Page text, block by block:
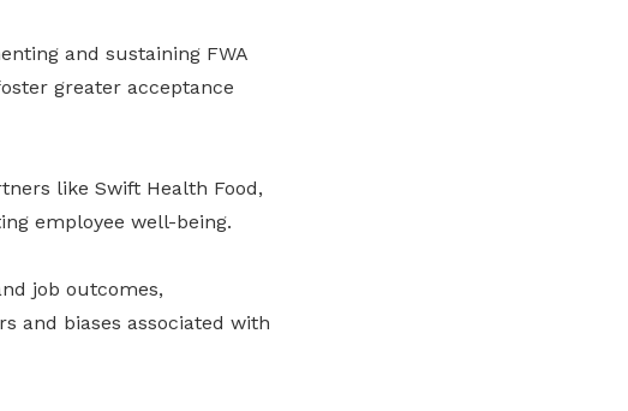
and sustaining FWA
greater acceptance
like Swift Health Food,
employee well-being.
job outcomes,
and biases associated with